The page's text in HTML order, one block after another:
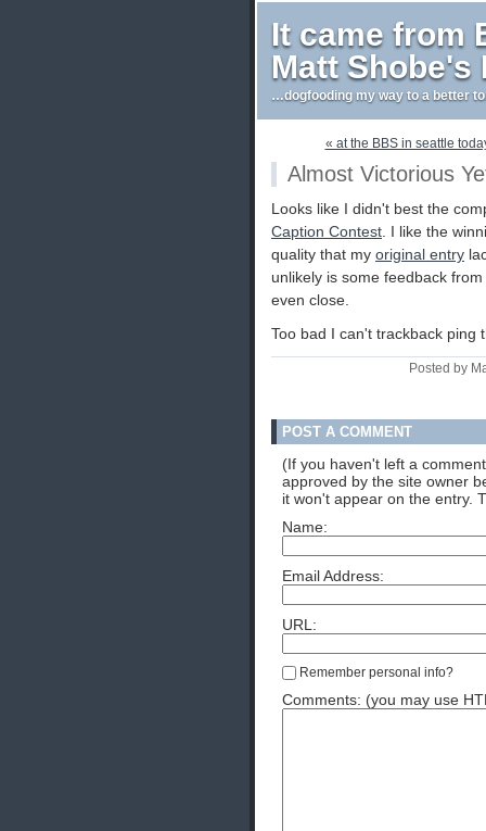
It came from
Matt Shobe's
…dogfooding my way to a better
« at the BBS in seattle
Almost Victorious
Looks like I didn't best the
Caption Contest . I like the
quality that my original entry
unlikely is some feedback
even close.
Too bad I can't trackback ping
Posted by
POST A COMMENT
(If you haven't left a
approved by the site owner
it won't appear on the entry.
Name:
Email Address:
URL:
Remember personal info?
Comments: (you may use